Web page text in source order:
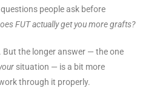
people ask before
FUT actually get you more grafts?
But the longer answer — the one
situation — is a bit more
through it properly.